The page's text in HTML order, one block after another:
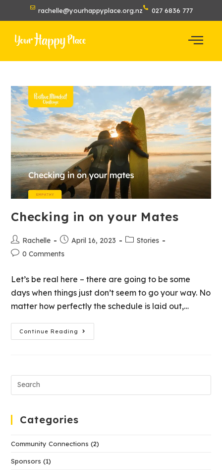
rachelle@yourhappyplace.org.nz 027 6836 777
Checking in on your Mates
Rachelle April 16, 2023
Stories
0 Comments
Let’s be real here – there are going to be some
days when things just don’t seem to go your way. No
matter how perfectly the schedule is laid out,…
Continue Reading
Categories
Community Connections (2)
Sponsors (1)